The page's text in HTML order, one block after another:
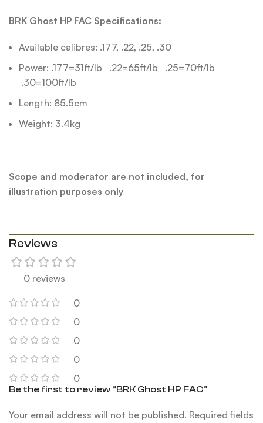
BRK Ghost HP FAC Specifications:
Available calibres: .177, .22, .25, .30
Power: .177=31ft/lb .22=65ft/lb .25=70ft/lb
.30=100ft/lb
Length: 85.5cm
Weight: 3.4kg
Scope and moderator are not included, for
illustration purposes only
Reviews
0 reviews
0
0
0
0
0
Be the first to review “BRK Ghost HP FAC”
Your email address will not be published. Required fields